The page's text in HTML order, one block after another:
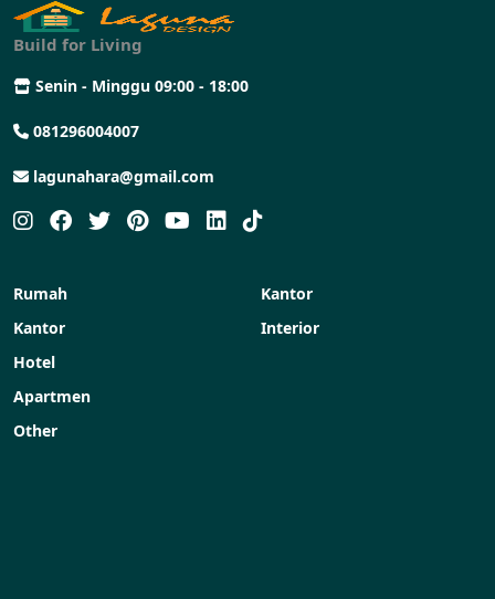
Build for Living
Senin - Minggu 09:00 - 18:00
081296004007
lagunahara@gmail.com
Rumah
Kantor
Hotel
Apartmen
Other
Kantor
Interior